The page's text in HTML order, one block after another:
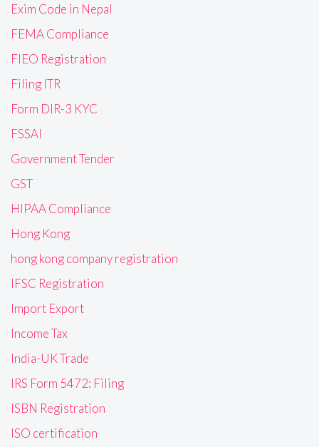
Exim Code in Nepal
FEMA Compliance
FIEO Registration
Filing ITR
Form DIR-3 KYC
FSSAI
Government Tender
GST
HIPAA Compliance
Hong Kong
hong kong company registration
IFSC Registration
Import Export
Income Tax
India-UK Trade
IRS Form 5472: Filing
ISBN Registration
ISO certification